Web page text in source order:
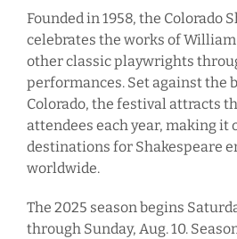
Founded in 1958, the Colorado
celebrates the works of
other classic playwrights
performances. Set against the
Colorado, the festival attracts
attendees each year, making it
destinations for Shakespeare
worldwide.
The 2025 season begins
through Sunday, Aug. 10.